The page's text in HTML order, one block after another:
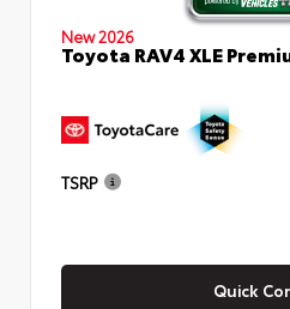
New 2026
Toyota RAV4 XLE
TSRP
Quick